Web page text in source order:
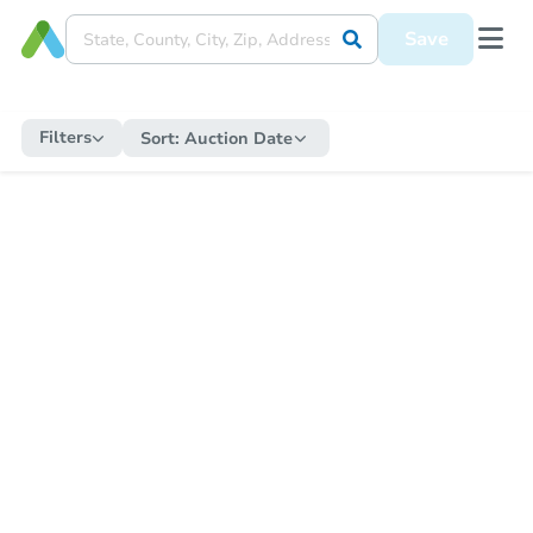
Save
Filters Sort: Auction Date